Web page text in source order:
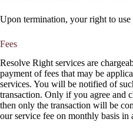
Upon termination, your right to
Fees
Resolve Right services are
payment of fees that may be
services. You will be notified of
transaction. Only if you agree and
then only the transaction will be
our service fee on monthly basis in